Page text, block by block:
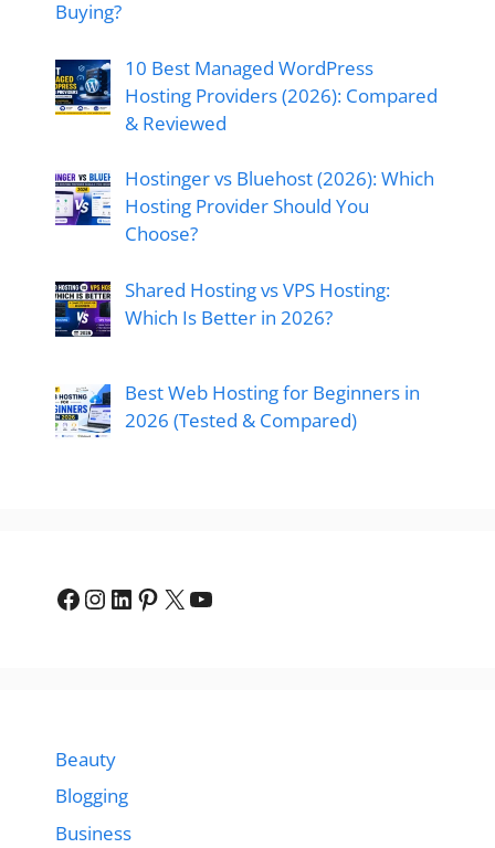
Buying?
10 Best Managed WordPress
Hosting Providers (2026): Compared
& Reviewed
Hostinger vs Bluehost (2026): Which
Hosting Provider Should You
Choose?
Shared Hosting vs VPS Hosting:
Which Is Better in 2026?
Best Web Hosting for Beginners in
2026 (Tested & Compared)
Facebook
Instagram
LinkedIn
Pinterest
X YouTube
Beauty
Blogging
Business